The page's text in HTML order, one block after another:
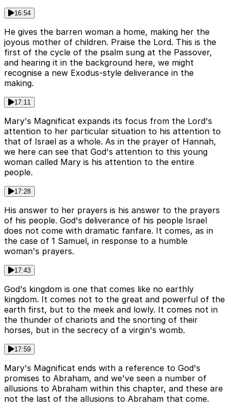
16:54
He gives the barren woman a home, making her the
joyous mother of children. Praise the Lord. This is the
first of the cycle of the psalm sung at the Passover,
and hearing it in the background here, we might
recognise a new Exodus-style deliverance in the
making.
17:11
Mary's Magnificat expands its focus from the Lord's
attention to her particular situation to his attention to
that of Israel as a whole. As in the prayer of Hannah,
we here can see that God's attention to this young
woman called Mary is his attention to the entire
people.
17:28
His answer to her prayers is his answer to the prayers
of his people. God's deliverance of his people Israel
does not come with dramatic fanfare. It comes, as in
the case of 1 Samuel, in response to a humble
woman's prayers.
17:43
God's kingdom is one that comes like no earthly
kingdom. It comes not to the great and powerful of the
earth first, but to the meek and lowly. It comes not in
the thunder of chariots and the snorting of their
horses, but in the secrecy of a virgin's womb.
17:59
Mary's Magnificat ends with a reference to God's
promises to Abraham, and we've seen a number of
allusions to Abraham within this chapter, and these are
not the last of the allusions to Abraham that come.